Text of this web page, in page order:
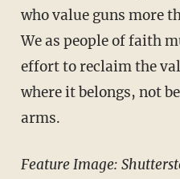
who value guns more
We as people of faith
effort to reclaim the
where it belongs, not
arms.
Feature Image: